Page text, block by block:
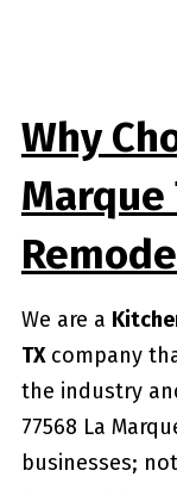
Why
Marque
We are a
TXcompany
the industry
77568 La
businesses;